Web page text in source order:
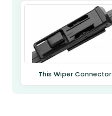
This Wiper Connector